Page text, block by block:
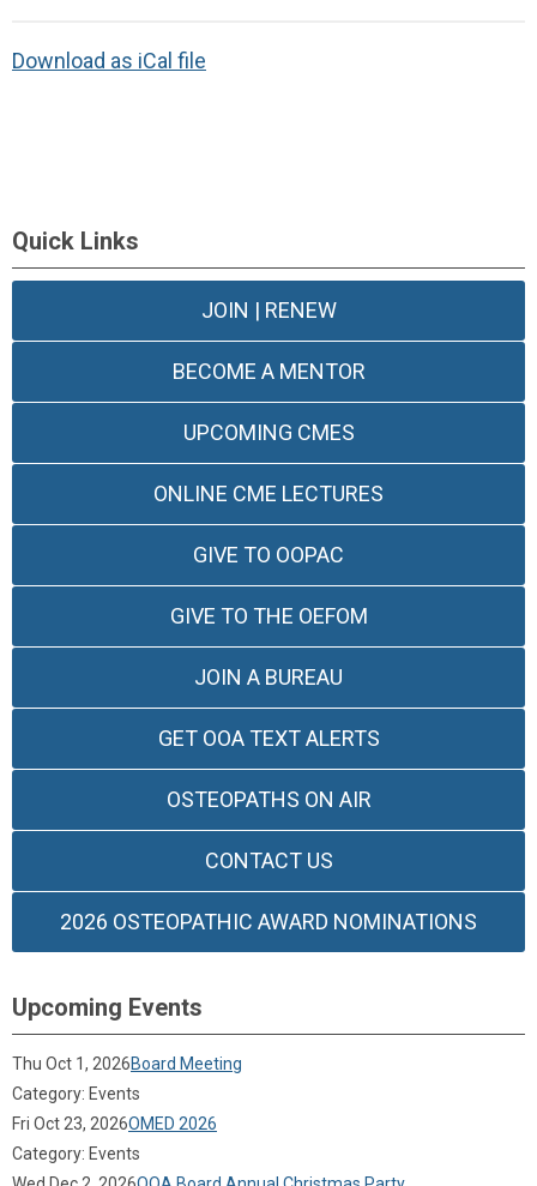
Download as iCal file
Quick Links
JOIN | RENEW
BECOME A MENTOR
UPCOMING CMES
ONLINE CME LECTURES
GIVE TO OOPAC
GIVE TO THE OEFOM
JOIN A BUREAU
GET OOA TEXT ALERTS
OSTEOPATHS ON AIR
CONTACT US
2026 OSTEOPATHIC AWARD NOMINATIONS
Upcoming Events
Thu Oct 1, 2026Board Meeting
Category: Events
Fri Oct 23, 2026OMED 2026
Category: Events